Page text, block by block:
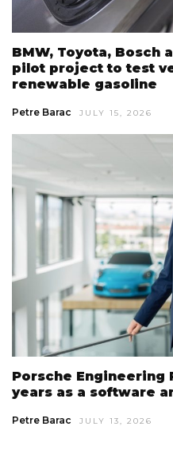
BMW, Toyota, Bosch
pilot project to test
renewable gasoline
Petre Barac JULY 15, 2026
Porsche Engineering
years as a software
Petre Barac JULY 13, 2026